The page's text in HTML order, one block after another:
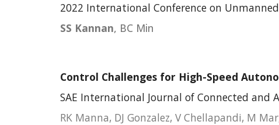
2022 International Conference on
SS Kannan, BC Min
Control Challenges for High-Speed
SAE International Journal of Connected and
RK Manna, DJ Gonzalez, V Chellapandi, M